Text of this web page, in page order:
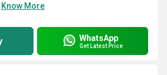
Know More
WhatsApp
Get Latest Price